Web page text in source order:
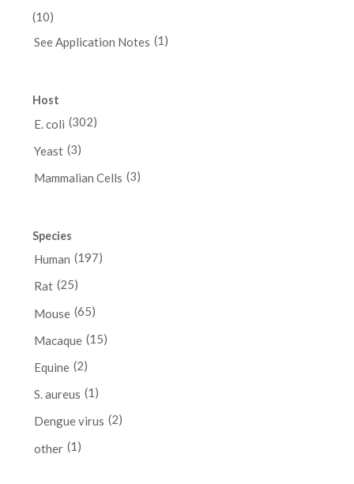
(10)
See Application Notes (1)
Host
E. coli (302)
Yeast (3)
Mammalian Cells (3)
Species
Human (197)
Rat (25)
Mouse (65)
Macaque (15)
Equine (2)
S. aureus (1)
Dengue virus (2)
other (1)